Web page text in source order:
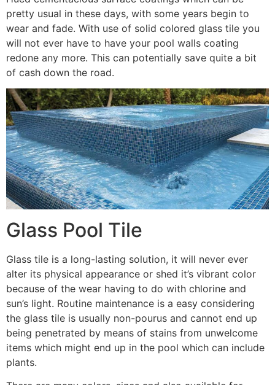
pretty usual in these days, with some years begin to
wear and fade. With use of solid colored glass tile you
will not ever have to have your pool walls coating
redone any more. This can potentially save quite a bit
of cash down the road.
Glass Pool Tile
Glass tile is a long-lasting solution, it will never ever
alter its physical appearance or shed it’s vibrant color
because of the wear having to do with chlorine and
sun’s light. Routine maintenance is a easy considering
the glass tile is usually non-pourus and cannot end up
being penetrated by means of stains from unwelcome
items which might end up in the pool which can include
plants.